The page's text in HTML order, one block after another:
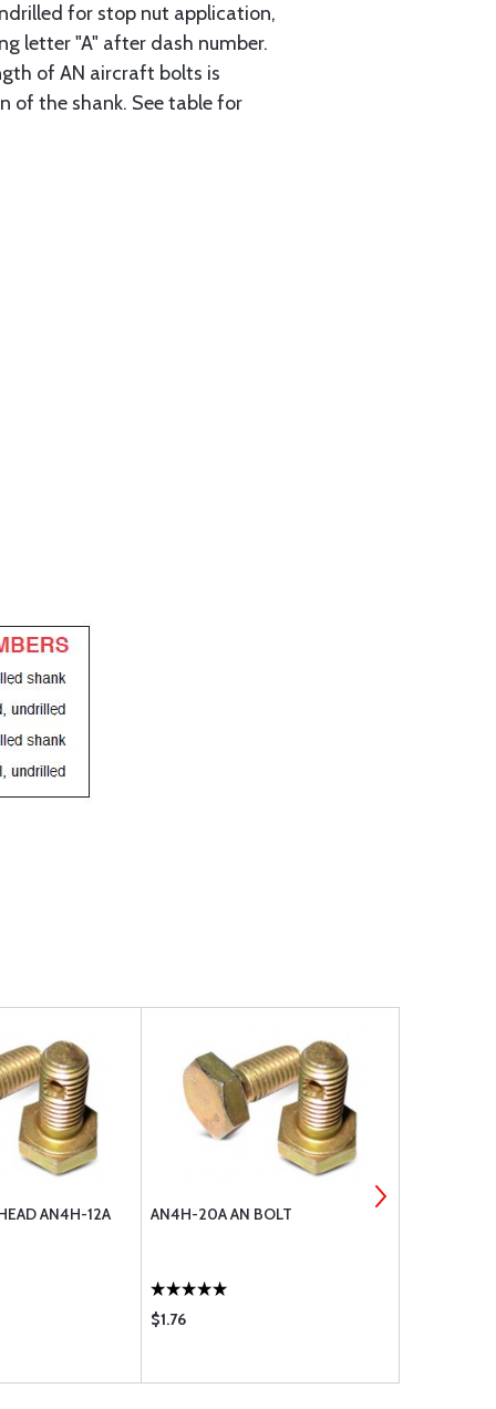
for stop nut application,
letter "A" after dash number.
of AN aircraft bolts is
of the shank. See table for
AN4H-12A AN4H-20A AN BOLT
$1.76